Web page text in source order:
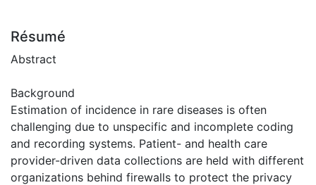
Résumé
Abstract
Background
Estimation of incidence in rare diseases is often
challenging due to unspecific and incomplete coding
and recording systems. Patient- and health care
provider-driven data collections are held with different
organizations behind firewalls to protect the privacy